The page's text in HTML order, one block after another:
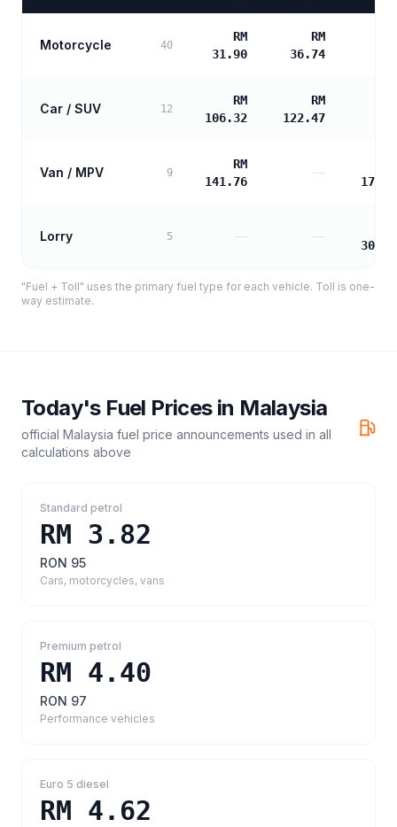
Motorcycle 40
RM
31.90
RM
36.74
Car / SUV 12
RM
106.32
RM
122.47
Van / MPV 9
RM
141.76
—
Lorry 5
"Fuel + Toll" uses the primary fuel type for each vehicle. Toll is one-
way estimate.
Today's Fuel Prices in Malaysia
official Malaysia fuel price announcements used in all
calculations above
Standard petrol
RM 3.82
RON 95
Cars, motorcycles, vans
Premium petrol
RM 4.40
RON 97
Performance vehicles
Euro 5 diesel
RM 4.62